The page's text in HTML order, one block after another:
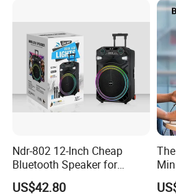
TF
Ndr-802 12-Inch Cheap
Bluetooth Speaker for
Resale High Volume
US$42.80